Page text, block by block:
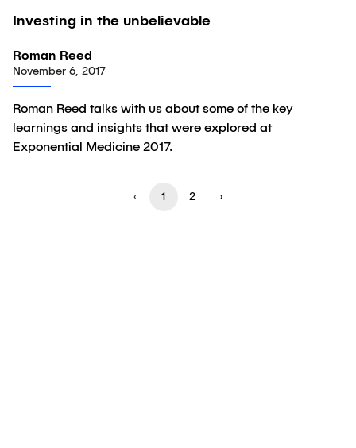
Video
Investing in the unbelievable
Roman Reed
November 6, 2017
Roman Reed talks with us about some of the key
learnings and insights that were explored at
Exponential Medicine 2017.
‹ 1 2 ›